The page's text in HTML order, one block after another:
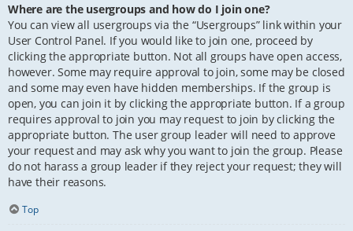
Where are the usergroups and how do I join one?
You can view all usergroups via the “Usergroups” link within your
User Control Panel. If you would like to join one, proceed by
clicking the appropriate button. Not all groups have open access,
however. Some may require approval to join, some may be closed
and some may even have hidden memberships. If the group is
open, you can join it by clicking the appropriate button. If a group
requires approval to join you may request to join by clicking the
appropriate button. The user group leader will need to approve
your request and may ask why you want to join the group. Please
do not harass a group leader if they reject your request; they will
have their reasons.
Top